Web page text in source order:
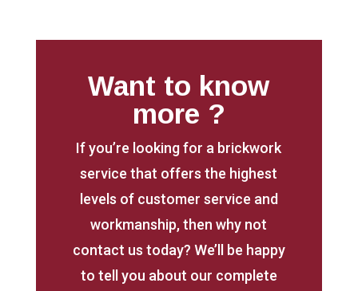
Want to know
more ?
If you’re looking for a brickwork
service that offers the highest
levels of customer service and
workmanship, then why not
contact us today? We’ll be happy
to tell you about our complete